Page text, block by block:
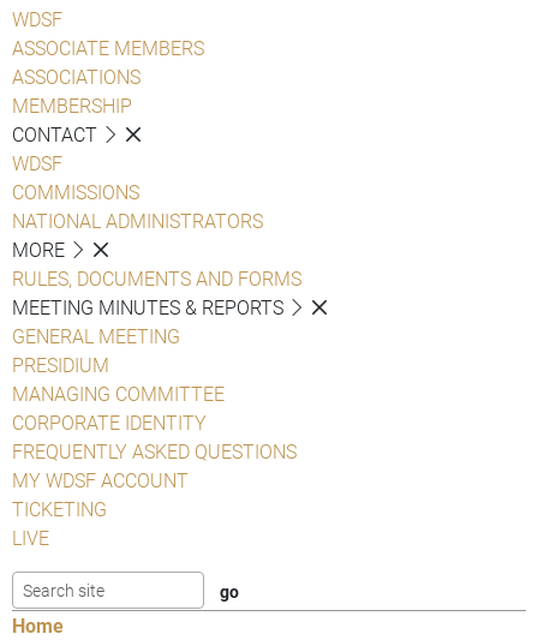
WDSF
ASSOCIATE MEMBERS
ASSOCIATIONS
MEMBERSHIP
CONTACT
WDSF
COMMISSIONS
NATIONAL ADMINISTRATORS
MORE
RULES, DOCUMENTS AND FORMS
MEETING MINUTES & REPORTS
GENERAL MEETING
PRESIDIUM
MANAGING COMMITTEE
CORPORATE IDENTITY
FREQUENTLY ASKED QUESTIONS
MY WDSF ACCOUNT
TICKETING
LIVE
Home